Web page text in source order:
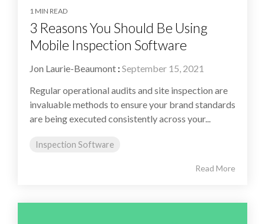
1 MIN READ
3 Reasons You Should Be Using
Mobile Inspection Software
Jon Laurie-Beaumont : September 15, 2021
Regular operational audits and site inspection are
invaluable methods to ensure your brand standards
are being executed consistently across your...
Inspection Software
Read More